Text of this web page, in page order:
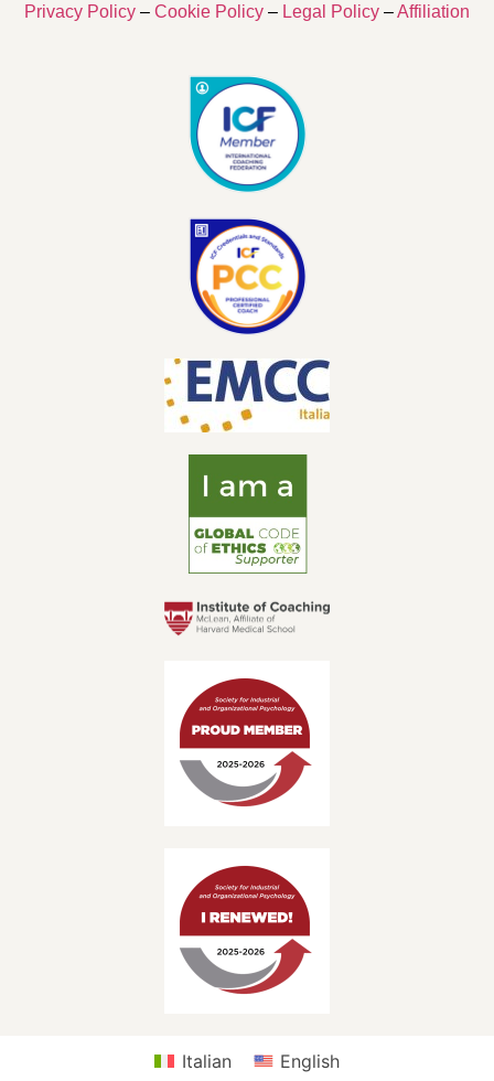
Privacy Policy – Cookie Policy – Legal Policy –Affiliation
Italian English